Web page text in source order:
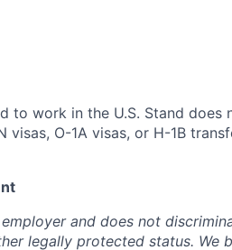
to work in the U.S. Stand does
visas, O-1A visas, or H-1B
and does not
legally protected status. We